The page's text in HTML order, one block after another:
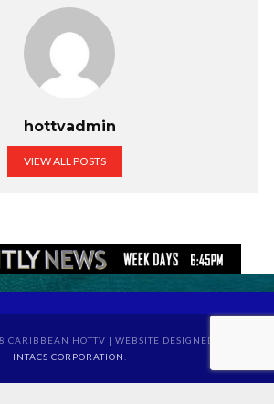
hottvadmin
VIEW ALL POSTS
CARIBBEAN HOTTV | WEBSITE DESIGNED BY
INTACS CORPORATION